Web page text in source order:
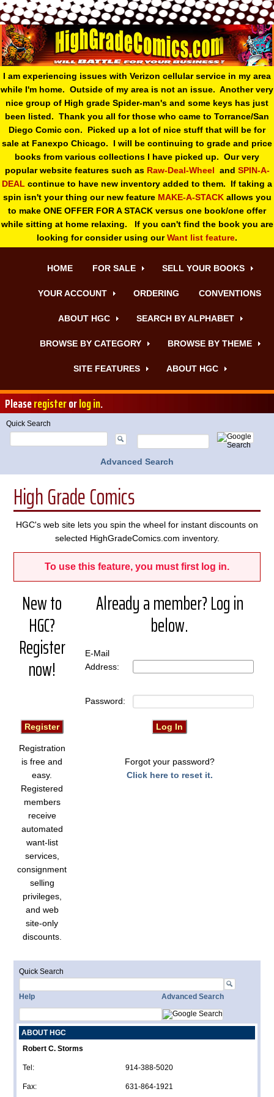
I am experiencing issues with Verizon cellular service in my area
while I'm home. Outside of my area is not an issue. Another very
nice group of High grade Spider-man's and some keys has just
been listed. Thank you all for those who came to Torrance/San
Diego Comic con. Picked up a lot of nice stuff that will be for
sale at Fanexpo Chicago. I will be continuing to grade and price
books from various collections I have picked up. Our very
popular website features such as Raw-Deal-Wheel and SPIN-A-
DEAL continue to have new inventory added to them. If taking a
spin isn't your thing our new feature MAKE-A-STACKallows you
to make ONE OFFER FOR A STACK versus one book/one offer
while sitting at home relaxing. If you can't find the book you are
looking for consider using ourWant list feature.
HOME FOR SALE SELL YOUR BOOKS
YOUR ACCOUNT ORDERING CONVENTIONS
ABOUT HGC SEARCH BY ALPHABET
BROWSE BY CATEGORY BROWSE BY THEME
SITE FEATURES ABOUT HGC
Pleaseregisterorlog in.
Quick Search
Advanced Search
High Grade Comics
HGC's web site lets you spin the wheel for instant discounts on
selected HighGradeComics.com inventory.
To use this feature, you must first log in.
New to
HGC?
Register
now!
Already a member? Log in
below.
E-Mail
Address:
Password:
Registration
is free and
easy.
Registered
members
receive
automated
want-list
services,
consignment
selling
privileges,
and web
site-only
discounts.
Forgot your password?
Click here to reset it.
Quick Search
Help Advanced Search
ABOUT HGC
Robert C. Storms
Tel: 914-388-5020
Fax: 631-864-1921